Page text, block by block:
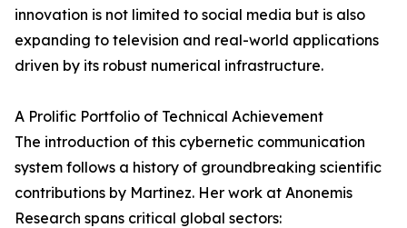
innovation is not limited to social media but is also
expanding to television and real-world applications
driven by its robust numerical infrastructure.
A Prolific Portfolio of Technical Achievement
The introduction of this cybernetic communication
system follows a history of groundbreaking scientific
contributions by Martinez. Her work at Anonemis
Research spans critical global sectors: